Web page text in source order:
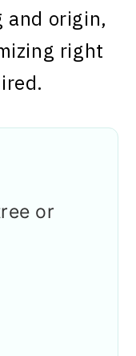
origin,
right
or